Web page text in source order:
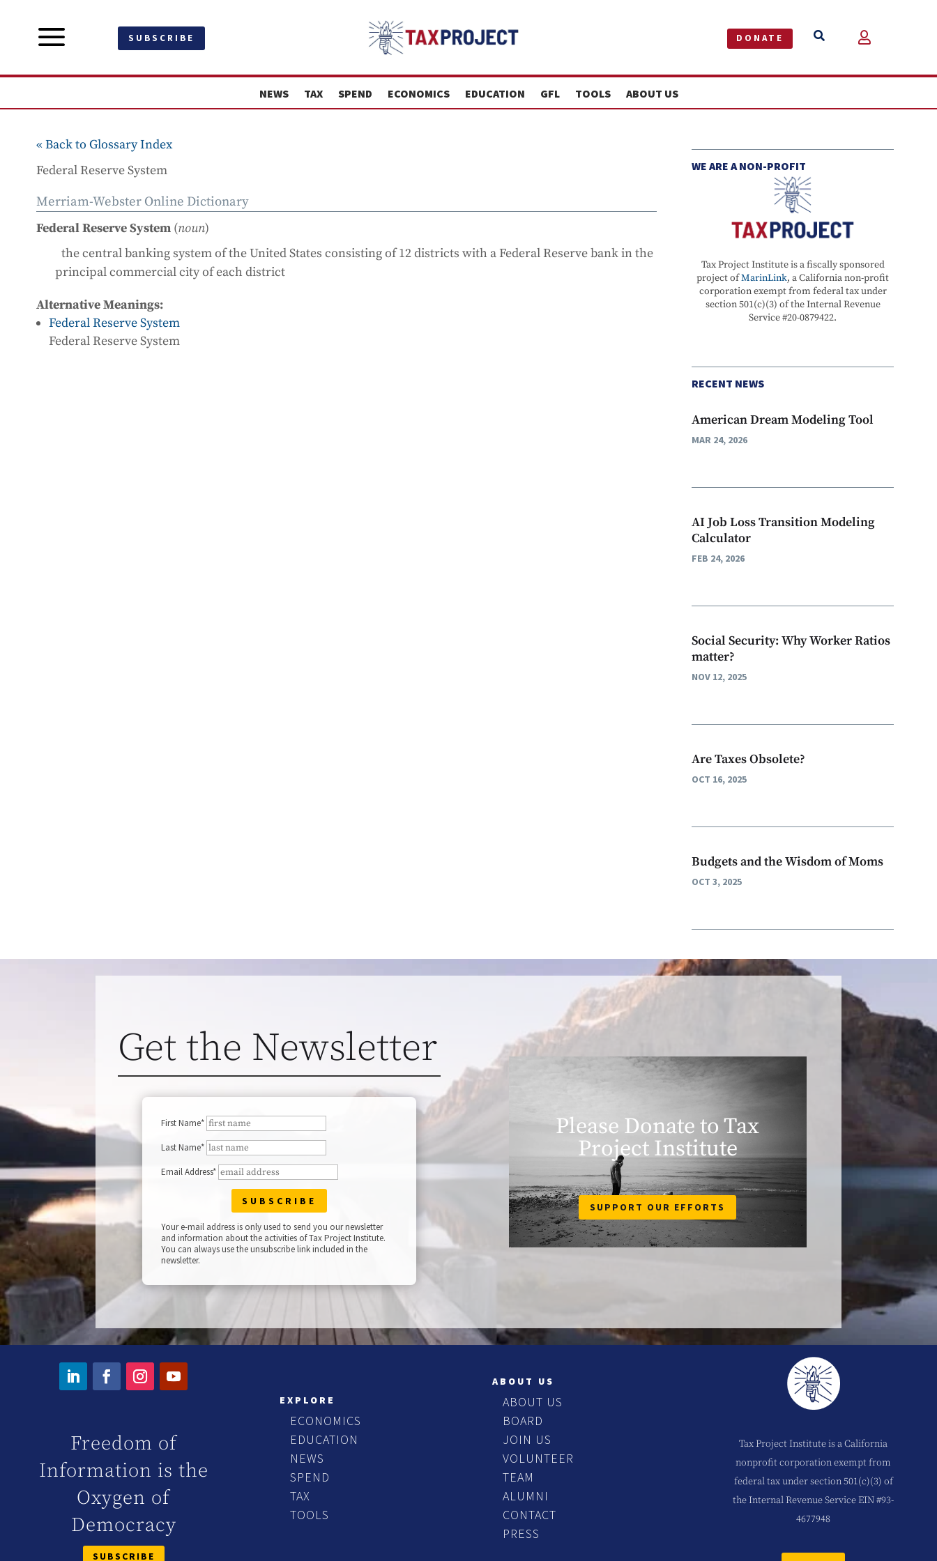
a SUBSCRIBE DONATE  
NEWS TAX SPEND ECONOMICS EDUCATION GFL TOOLS ABOUT US
« Back to Glossary Index
Federal Reserve System
Merriam-Webster Online Dictionary
Federal Reserve System (noun)
the central banking system of the United States consisting of 12 districts with a Federal Reserve bank in the
principal commercial city of each district
Alternative Meanings:
Federal Reserve System
Federal Reserve System
WE ARE A NON-PROFIT
Tax Project Institute is a fiscally sponsored
project ofMarinLink, a California non-profit
corporation exempt from federal tax under
section 501(c)(3) of the Internal Revenue
Service #20-0879422.
RECENT NEWS
American Dream Modeling Tool
MAR 24, 2026
AI Job Loss Transition Modeling
Calculator
FEB 24, 2026
Social Security: Why Worker Ratios
matter?
NOV 12, 2025
Are Taxes Obsolete?
OCT 16, 2025
Budgets and the Wisdom of Moms
OCT 3, 2025
Get the Newsletter
First Name*
Last Name*
Email Address*
Your e-mail address is only used to send you our newsletter
and information about the activities of Tax Project Institute.
You can always use the unsubscribe link included in the
newsletter.
Please Donate to Tax
Project Institute
SUPPORT OUR EFFORTS
Freedom of
Information is the
Oxygen of
Democracy
SUBSCRIBE
EXPLORE
ECONOMICS
EDUCATION
NEWS
SPEND
TAX
TOOLS
ABOUT US
ABOUT US
BOARD
JOIN US
VOLUNTEER
TEAM
ALUMNI
CONTACT
PRESS
Tax Project Institute is a California
nonprofit corporation exempt from
federal tax under section 501(c)(3) of
the Internal Revenue Service EIN #93-
4677948